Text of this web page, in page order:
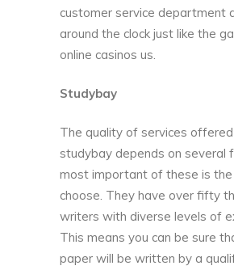
customer service department
around the clock just like the
online casinos us
Studybay
The quality of services
studybay depends on several
most important of these is
choose. They have over fifty
writers with diverse levels of
This means you can be sure
paper will be written by a